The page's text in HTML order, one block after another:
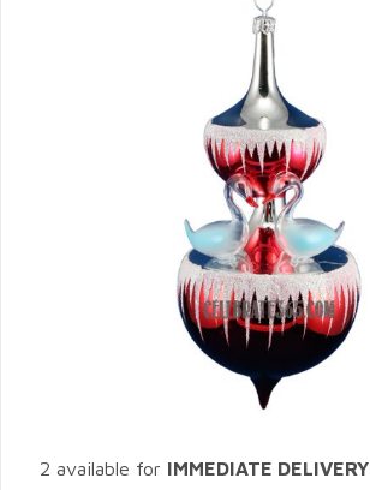
2 available for IMMEDIATE DELIVERY